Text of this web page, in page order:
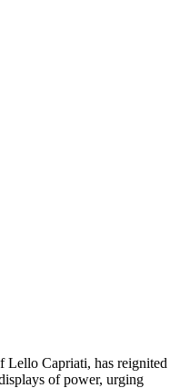
Lello Capriati, has reignited
of power, urging